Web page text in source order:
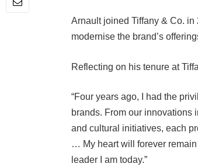
Arnault joined Tiffany & Co.
modernise the brand’s
Reflecting on his tenure at
“Four years ago, I had the
brands. From our innovations
and cultural initiatives, each
… My heart will forever
leader I am today.”